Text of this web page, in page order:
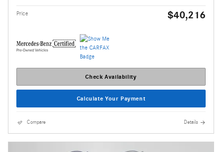
Price $40,216
Check Availability
Calculate Your Payment
Compare Details